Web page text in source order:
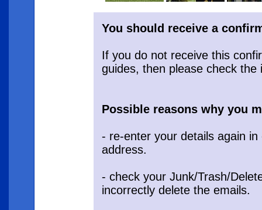
You should receive a
If you do not receive this
guides, then please check the
Possible reasons why you
- re-enter your details again
address.
- check your Junk/Trash/
incorrectly delete the emails.